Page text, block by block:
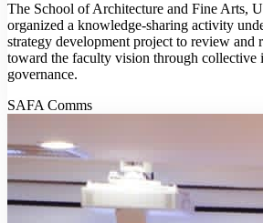
The School of Architecture and Fine Arts,
organized a knowledge-sharing activity
strategy development project to review and
toward the faculty vision through collective
governance.
SAFA Comms